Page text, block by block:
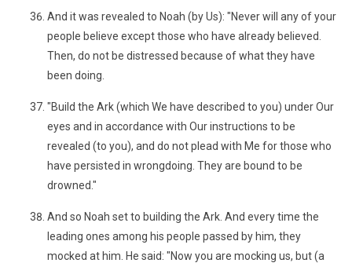
And it was revealed to Noah (by Us): "Never will any of your
people believe except those who have already believed.
Then, do not be distressed because of what they have
been doing.
"Build the Ark (which We have described to you) under Our
eyes and in accordance with Our instructions to be
revealed (to you), and do not plead with Me for those who
have persisted in wrongdoing. They are bound to be
drowned."
And so Noah set to building the Ark. And every time the
leading ones among his people passed by him, they
mocked at him. He said: "Now you are mocking us, but (a